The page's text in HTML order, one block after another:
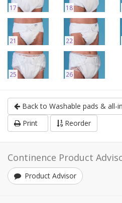
17 18
21 22
25 26
Back to Washable pads & all-
Print
Reorder
Continence Product
Product Advisor